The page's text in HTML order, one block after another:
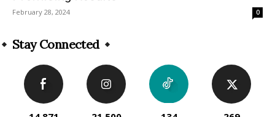
February 28, 2024 0
Stay Connected